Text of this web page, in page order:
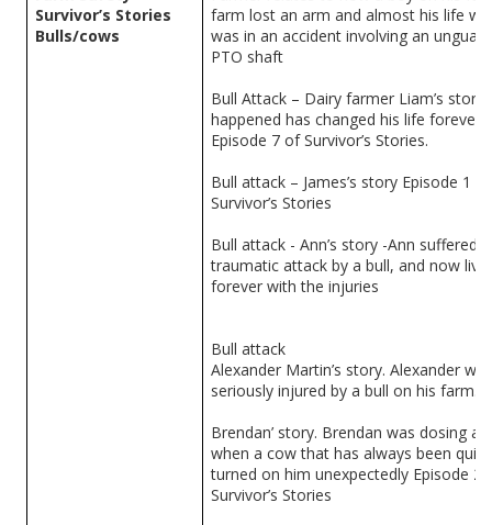
Survivor’s Stories
Bulls/cows
farm lost an arm and almost his life
was in an accident involving an
PTO shaft
Bull Attack – Dairy farmer Liam’s
happened has changed his life forever.
Episode 7 of Survivor’s Stories.
Bull attack – James’s story Episode 1 of
Survivor’s Stories
Bull attack - Ann’s story -Ann suffered a
traumatic attack by a bull, and now
forever with the injuries
Bull attack
Alexander Martin’s story. Alexander
seriously injured by a bull on his farm.
Brendan’ story. Brendan was dosing a
when a cow that has always been
turned on him unexpectedly Episode
Survivor’s Stories